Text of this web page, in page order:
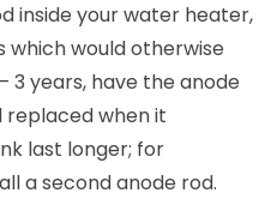
inside your water heater,
would otherwise
3 years, have the anode
replaced when it
last longer; for
a second anode rod.